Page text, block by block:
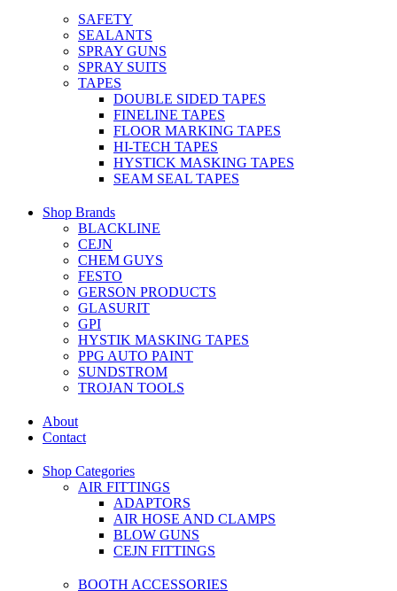
SAFETY
SEALANTS
SPRAY GUNS
SPRAY SUITS
TAPES
DOUBLE SIDED TAPES
FINELINE TAPES
FLOOR MARKING TAPES
HI-TECH TAPES
HYSTICK MASKING TAPES
SEAM SEAL TAPES
Shop Brands
BLACKLINE
CEJN
CHEM GUYS
FESTO
GERSON PRODUCTS
GLASURIT
GPI
HYSTIK MASKING TAPES
PPG AUTO PAINT
SUNDSTROM
TROJAN TOOLS
About
Contact
Shop Categories
AIR FITTINGS
ADAPTORS
AIR HOSE AND CLAMPS
BLOW GUNS
CEJN FITTINGS
BOOTH ACCESSORIES